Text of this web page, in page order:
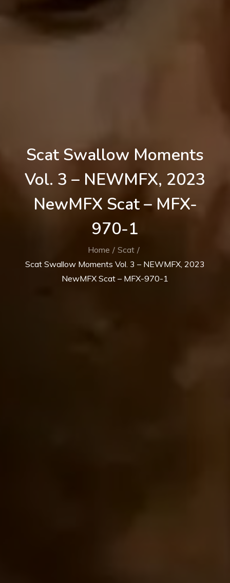
Scat Swallow Moments
Vol. 3 – NEWMFX, 2023
NewMFX Scat – MFX-
970-1
Home
Scat
Scat Swallow Moments Vol. 3 – NEWMFX, 2023
NewMFX Scat – MFX-970-1